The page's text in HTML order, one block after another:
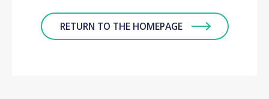
RETURN TO THE HOMEPAGE